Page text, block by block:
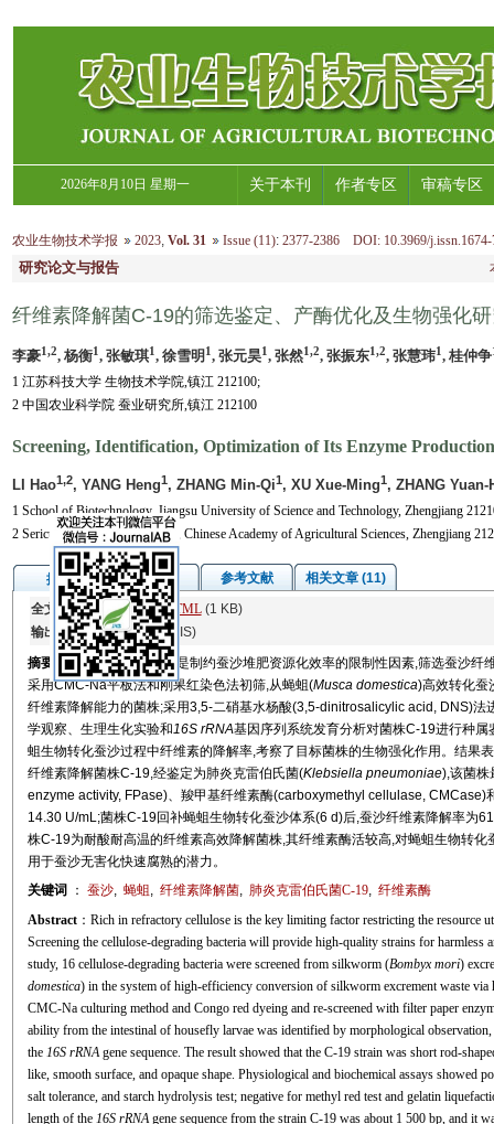
2026年8月10日 星期一 关于本刊 作者专区 审稿专区
农业生物技术学报 2023, Vol. 31 Issue (11):2377-2386 DOI: 10.3969/j.issn.1674-
研究论文与报告
纤维素降解菌C-19的筛选鉴定、产酶优化及生物强化
李豪1,2, 杨衡1, 张敏琪1, 徐雪明1, 张元昊1, 张然1,2, 张振东1,2, 张慧玮1, 桂仲争
1 江苏科技大学 生物技术学院,镇江 212100;
2 中国农业科学院 蚕业研究所,镇江 212100
Screening, Identification, Optimization of Its Enzyme
LI Hao1,2, YANG Heng1, ZHANG Min-Qi1, XU Xue-Ming1, ZHANG Yuan-
1 School of Biotechnology, Jiangsu University of Science and Technology, Zhengjiang
2 Sericultural Research Institute, Chinese Academy of Agricultural Sciences, Zhengjiang
摘要 图/表 参考文献
相关文章 (11)
全文: PDF(4784 KB)HTML(1 KB)
输出: BibTeX|EndNote(RIS)
摘要
富含难降解的纤维素是制约蚕沙堆肥资源化效率的限制性因素,筛选蚕沙
采用CMC-Na平板法和刚果红染色法初筛,从蝇蛆(Musca domestica)高效转化蚕
纤维素降解能力的菌株;采用3,5-二硝基水杨酸(3,5-dinitrosalicylic acid, DNS)
学观察、生理生化实验和16S rRNA基因序列系统发育分析对菌株C-19进行种
蛆生物转化蚕沙过程中纤维素的降解率,考察了目标菌株的生物强化作用。结果
纤维素降解菌株C-19,经鉴定为肺炎克雷伯氏菌(Klebsiella pneumoniae),该菌株
enzyme activity, FPase)、羧甲基纤维素酶(carboxymethyl cellulase,
14.30 U/mL;菌株C-19回补蝇蛆生物转化蚕沙体系(6 d)后,蚕沙纤维素降解率为
株C-19为耐酸耐高温的纤维素高效降解菌株,其纤维素酶活较高,对蝇蛆生物转
用于蚕沙无害化快速腐熟的潜力。
关键词
： 蚕沙, 蝇蛆 , 纤维素降解菌, 肺炎克雷伯氏菌C-19, 纤维素酶
Abstract：Rich in refractory cellulose is the key limiting factor restricting the resource
Screening the cellulose-degrading bacteria will provide high-quality strains for
study, 16 cellulose-degrading bacteria were screened from silkworm (Bombyx mori)
domestica) in the system of high-efficiency conversion of silkworm excrement waste
CMC-Na culturing method and Congo red dyeing and re-screened with filter paper
ability from the intestinal of housefly larvae was identified by morphological
the 16S rRNAgene sequence. The result showed that the C-19 strain was short rod-
like, smooth surface, and opaque shape. Physiological and biochemical assays showed
salt tolerance, and starch hydrolysis test; negative for methyl red test and gelatin
length of the 16S rRNAgene sequence from the strain C-19 was about 1 500 bp, and it